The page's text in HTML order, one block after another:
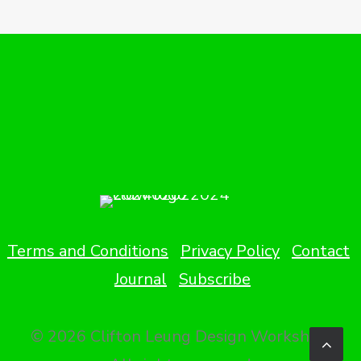
Terms and Conditions Privacy Policy Contact
Journal Subscribe
© 2026 Clifton Leung Design Workshop.